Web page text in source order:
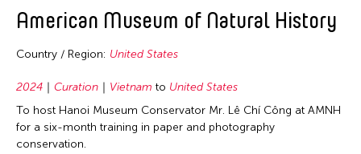
American Museum of Natural History
Country / Region: United States
2024 Curation Vietnam to United States
To host Hanoi Museum Conservator Mr. Lê Chí Công at AMNH
for a six-month training in paper and photography
conservation.